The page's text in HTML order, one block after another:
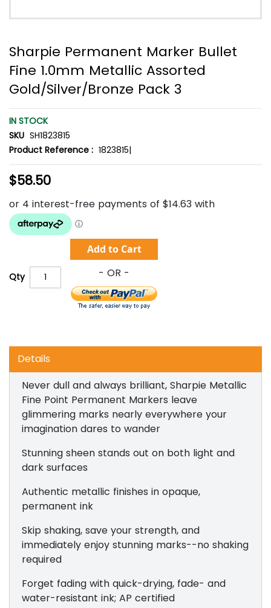
Sharpie Permanent Marker Bullet
Fine 1.0mm Metallic Assorted
Gold/Silver/Bronze Pack 3
IN STOCK
SKU SH1823815
Product Reference : 1823815|
$58.50
Qty
Add to Cart
Details
Never dull and always brilliant, Sharpie Metallic
Fine Point Permanent Markers leave
glimmering marks nearly everywhere your
imagination dares to wander
Stunning sheen stands out on both light and
dark surfaces
Authentic metallic finishes in opaque,
permanent ink
Skip shaking, save your strength, and
immediately enjoy stunning marks--no shaking
required
Forget fading with quick-drying, fade- and
water-resistant ink; AP certified